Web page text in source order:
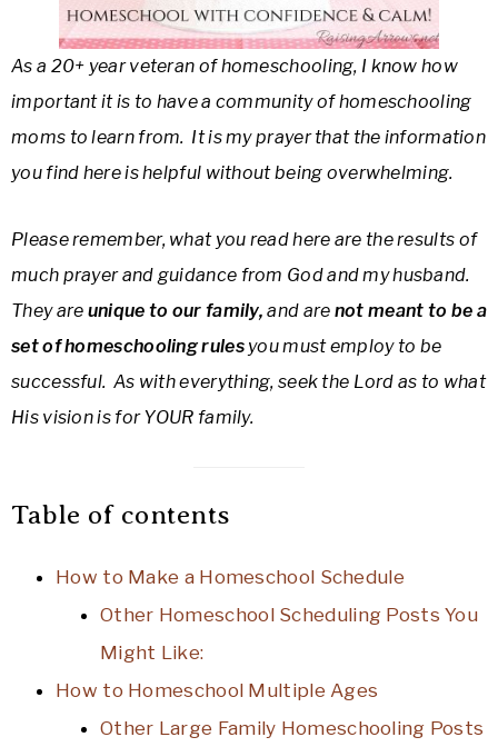
As a 20+ year veteran of homeschooling, I know how
important it is to have a community of homeschooling
moms to learn from. It is my prayer that the information
you find here is helpful without being overwhelming.
Please remember, what you read here are the results of
much prayer and guidance from God and my husband.
They are unique to our family, and are not meant to be a
set of homeschooling rulesyou must employ to be
successful. As with everything, seek the Lord as to what
His vision is for YOUR family.
Table of contents
How to Make a Homeschool Schedule
Other Homeschool Scheduling Posts You
Might Like:
How to Homeschool Multiple Ages
Other Large Family Homeschooling Posts